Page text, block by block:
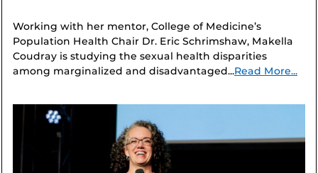
Working with her mentor, College of Medicine’s
Population Health Chair Dr. Eric Schrimshaw, Makella
Coudray is studying the sexual health disparities
among marginalized and disadvantaged...Read More...